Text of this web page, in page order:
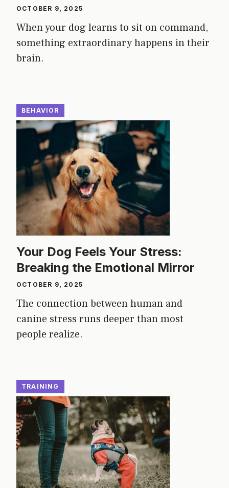
OCTOBER 9, 2025
When your dog learns to sit on command,
something extraordinary happens in their
brain.
BEHAVIOR
Your Dog Feels Your Stress:
Breaking the Emotional Mirror
OCTOBER 9, 2025
The connection between human and
canine stress runs deeper than most
people realize.
TRAINING